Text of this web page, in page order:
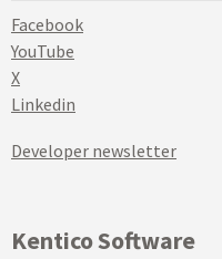
Facebook
YouTube
X
Linkedin
Developer newsletter
Kentico Software